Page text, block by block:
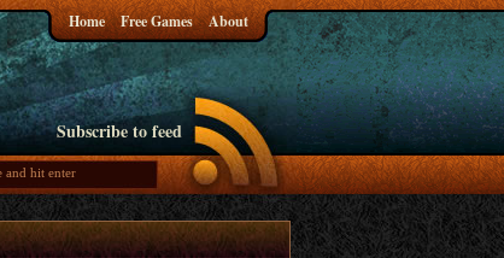
Home Free Games About
Subscribe to feed